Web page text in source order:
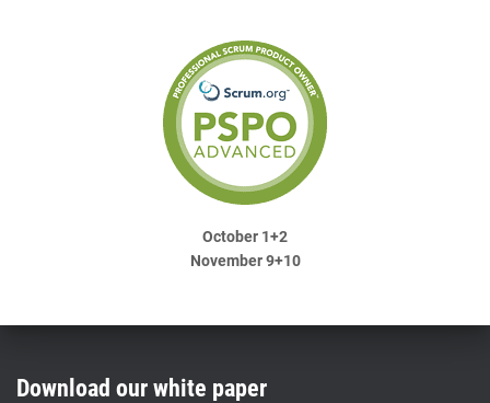
October 1+2
November 9+10
Download our white paper